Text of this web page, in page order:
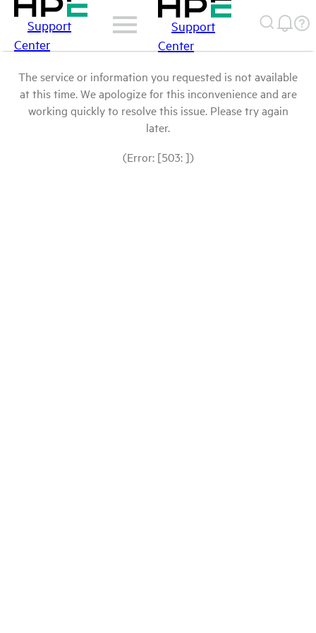
Support
Center
Support
Center
The service or information you requested is not available
at this time. We apologize for this inconvenience and are
working quickly to resolve this issue. Please try again
later.
(Error: [503: ])